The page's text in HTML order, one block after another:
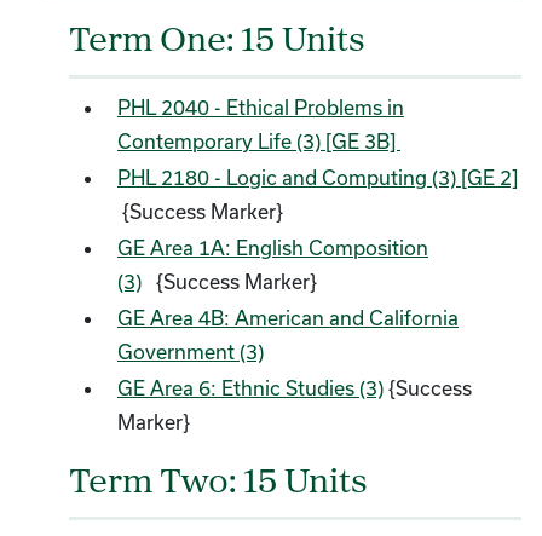
Term One: 15 Units
PHL 2040 - Ethical Problems in
Contemporary Life (3) [GE 3B]
PHL 2180 - Logic and Computing (3) [GE 2]
{Success Marker}
GE Area 1A: English Composition
(3) {Success Marker}
GE Area 4B: American and California
Government (3)
GE Area 6: Ethnic Studies (3) {Success
Marker}
Term Two: 15 Units